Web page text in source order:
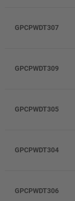
GPCPWDT307
GPCPWDT309
GPCPWDT305
GPCPWDT304
GPCPWDT306